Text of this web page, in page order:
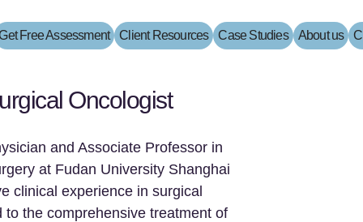
Free Assessment Client Resources Case Studies About us
Oncologist
and Associate Professor in
at Fudan University Shanghai
clinical experience in surgical
the comprehensive treatment of